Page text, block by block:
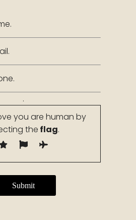
.
you are human by
the flag.